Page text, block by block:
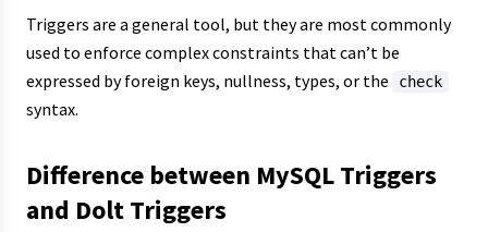
Triggers are a general tool, but they are most commonly
used to enforce complex constraints that can’t be
expressed by foreign keys, nullness, types, or the
check
syntax.
Difference between MySQL Triggers
and Dolt Triggers